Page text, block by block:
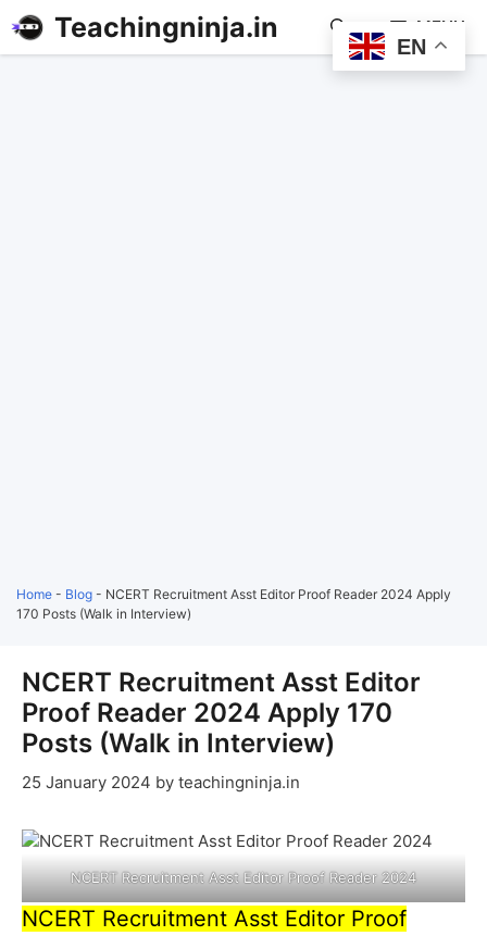
Teachingninja.in MENU
Home - Blog - NCERT Recruitment Asst Editor Proof Reader 2024 Apply
170 Posts (Walk in Interview)
NCERT Recruitment Asst Editor
Proof Reader 2024 Apply 170
Posts (Walk in Interview)
25 January 2024 by teachingninja.in
NCERT Recruitment Asst Editor Proof Reader 2024
NCERT Recruitment Asst Editor Proof
EN